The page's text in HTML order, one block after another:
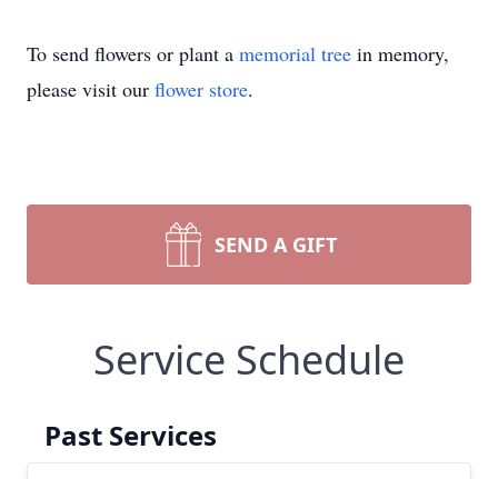
To send flowers or plant a memorial tree in memory,
please visit our flower store.
SEND A GIFT
Service Schedule
Past Services